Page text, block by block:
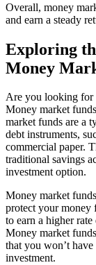
Overall, money
and earn a steady
Exploring
Money
Are you looking for
Money market
market funds are a
debt instruments,
commercial paper.
traditional savings
investment option.
Money market
protect your money
to earn a higher
Money market
that you won’t
investment.